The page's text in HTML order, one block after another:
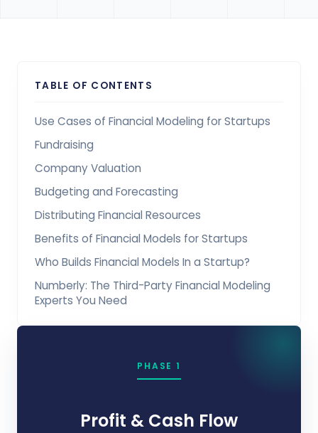
TABLE OF CONTENTS
Use Cases of Financial Modeling for Startups
Fundraising
Company Valuation
Budgeting and Forecasting
Distributing Financial Resources
Benefits of Financial Models for Startups
Who Builds Financial Models In a Startup?
Numberly: The Third-Party Financial Modeling
Experts You Need
PHASE 1
Profit & Cash Flow